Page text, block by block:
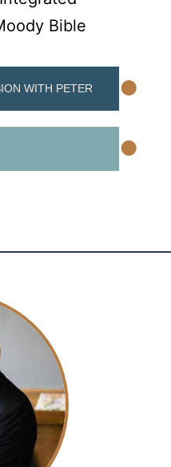
Bible
WITH PETER •
•